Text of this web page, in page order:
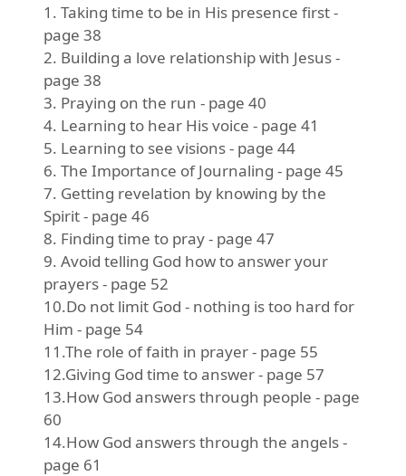
1. Taking time to be in His presence first -
page 38
2. Building a love relationship with Jesus -
page 38
3. Praying on the run - page 40
4. Learning to hear His voice - page 41
5. Learning to see visions - page 44
6. The Importance of Journaling - page 45
7. Getting revelation by knowing by the
Spirit - page 46
8. Finding time to pray - page 47
9. Avoid telling God how to answer your
prayers - page 52
10.Do not limit God - nothing is too hard for
Him - page 54
11.The role of faith in prayer - page 55
12.Giving God time to answer - page 57
13.How God answers through people - page
60
14.How God answers through the angels -
page 61